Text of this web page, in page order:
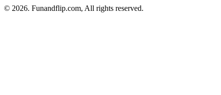
© 2026. Funandflip.com, All rights reserved.